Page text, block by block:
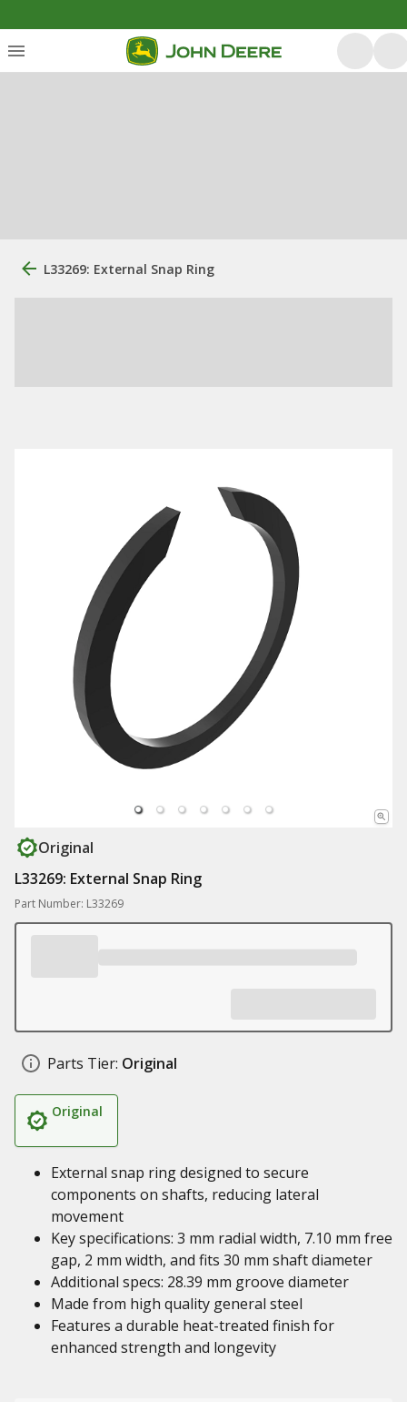
L33269: External Snap Ring
Original
L33269: External Snap Ring
Part Number: L33269
Parts Tier: Original
Original
External snap ring designed to secure
components on shafts, reducing lateral
movement
Key specifications: 3 mm radial width, 7.10 mm free
gap, 2 mm width, and fits 30 mm shaft diameter
Additional specs: 28.39 mm groove diameter
Made from high quality general steel
Features a durable heat-treated finish for
enhanced strength and longevity